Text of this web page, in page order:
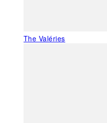
The Valéries